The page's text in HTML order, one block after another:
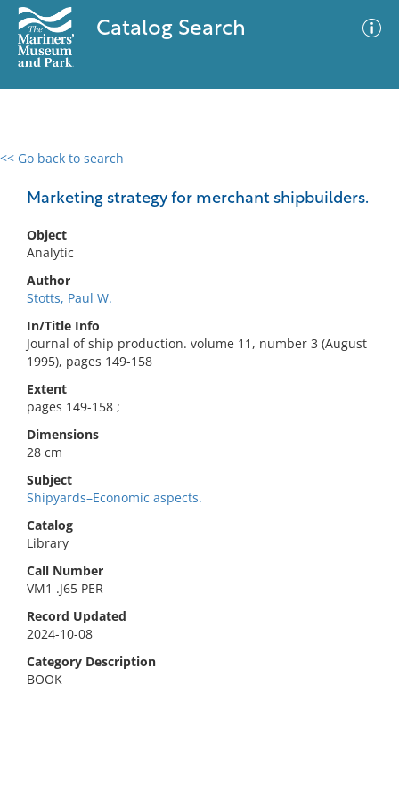
Catalog Search
<< Go back to search
Marketing strategy for merchant shipbuilders.
Object
Analytic
Author
Stotts, Paul W.
In/Title Info
Journal of ship production. volume 11, number 3 (August
1995), pages 149-158
Extent
pages 149-158 ;
Dimensions
28 cm
Subject
Shipyards–Economic aspects.
Catalog
Library
Call Number
VM1 .J65 PER
Record Updated
2024-10-08
Category Description
BOOK
0 results